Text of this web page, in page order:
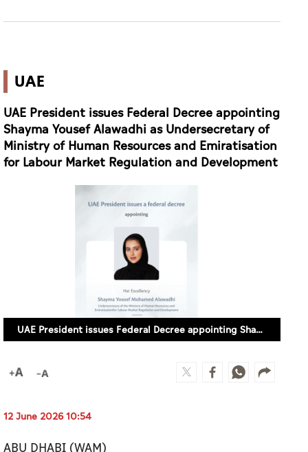
UAE
UAE President issues Federal Decree appointing
Shayma Yousef Alawadhi as Undersecretary of
Ministry of Human Resources and Emiratisation
for Labour Market Regulation and Development
UAE President issues Federal Decree appointing Shayma Yousef Alawadhi as Undersecretary of Ministry of Human Resources and Emiratisation for Labour Market Regulation and Development
12 June 2026 10:54
ABU DHABI (WAM)